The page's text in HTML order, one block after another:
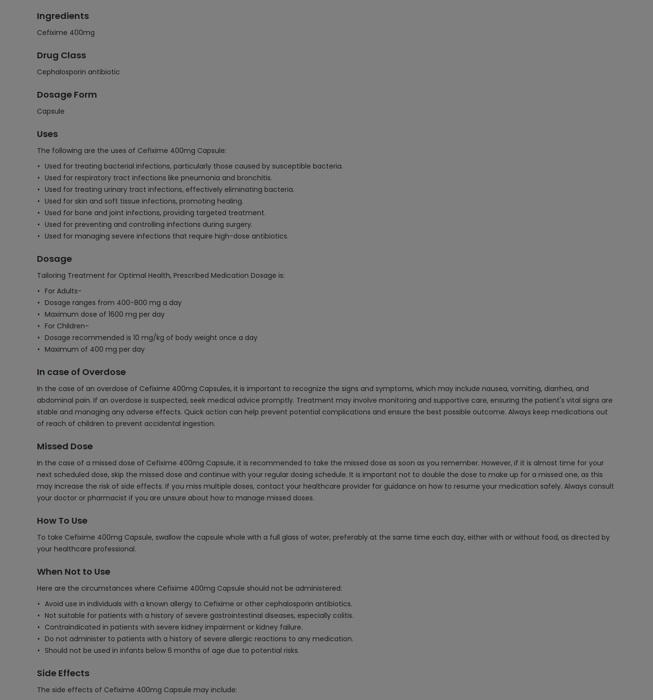
Ingredients
Cefixime 400mg
Drug Class
Cephalosporin antibiotic
Dosage Form
Capsule
Uses
The following are the uses of Cefixime 400mg Capsule:
Used for treating bacterial infections, particularly those caused by susceptible bacteria.
Used for respiratory tract infections like pneumonia and bronchitis.
Used for treating urinary tract infections, effectively eliminating bacteria.
Used for skin and soft tissue infections, promoting healing.
Used for bone and joint infections, providing targeted treatment.
Used for preventing and controlling infections during surgery.
Used for managing severe infections that require high-dose antibiotics.
Dosage
Tailoring Treatment for Optimal Health, Prescribed Medication Dosage is:
For Adults-
Dosage ranges from 400-800 mg a day
Maximum dose of 1600 mg per day
For Children-
Dosage recommended is 10 mg/kg of body weight once a day
Maximum of 400 mg per day
In case of Overdose
In the case of an overdose of Cefixime 400mg Capsules, it is important to recognize the signs and symptoms, which may include nausea, vomiting, diarrhea, and
abdominal pain. If an overdose is suspected, seek medical advice promptly. Treatment may involve monitoring and supportive care, ensuring the patient's vital signs are
stable and managing any adverse effects. Quick action can help prevent potential complications and ensure the best possible outcome. Always keep medications out
of reach of children to prevent accidental ingestion.
Missed Dose
In the case of a missed dose of Cefixime 400mg Capsule, it is recommended to take the missed dose as soon as you remember. However, if it is almost time for your
next scheduled dose, skip the missed dose and continue with your regular dosing schedule. It is important not to double the dose to make up for a missed one, as this
may increase the risk of side effects. If you miss multiple doses, contact your healthcare provider for guidance on how to resume your medication safely. Always consult
your doctor or pharmacist if you are unsure about how to manage missed doses.
How To Use
To take Cefixime 400mg Capsule, swallow the capsule whole with a full glass of water, preferably at the same time each day, either with or without food, as directed by
your healthcare professional.
When Not to Use
Here are the circumstances where Cefixime 400mg Capsule should not be administered:
Avoid use in individuals with a known allergy to Cefixime or other cephalosporin antibiotics.
Not suitable for patients with a history of severe gastrointestinal diseases, especially colitis.
Contraindicated in patients with severe kidney impairment or kidney failure.
Do not administer to patients with a history of severe allergic reactions to any medication.
Should not be used in infants below 6 months of age due to potential risks.
Side Effects
The side effects of Cefixime 400mg Capsule may include: